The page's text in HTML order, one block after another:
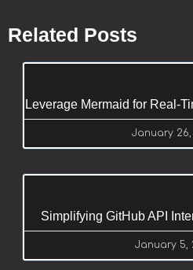
Related Posts
Leverage Mermaid for Real-
January 26,
Simplifying GitHub API
January 5,